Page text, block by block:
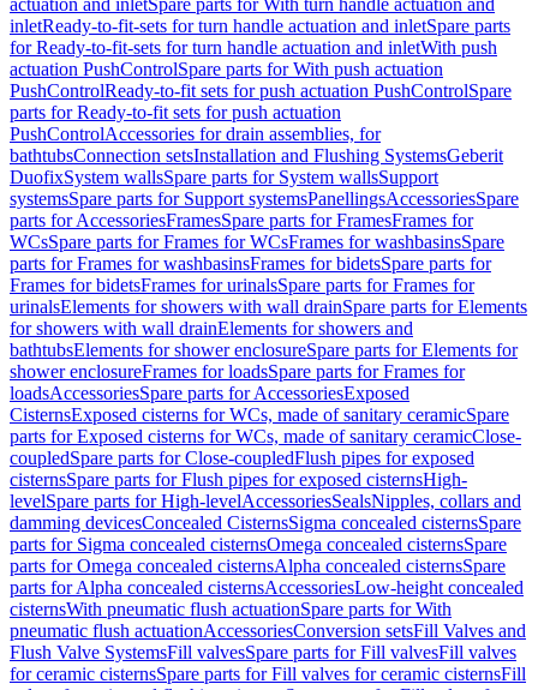
actuation and inletSpare parts for With turn handle actuation and
inletReady-to-fit-sets for turn handle actuation and inletSpare parts
for Ready-to-fit-sets for turn handle actuation and inletWith push
actuation PushControlSpare parts for With push actuation
PushControlReady-to-fit sets for push actuation PushControlSpare
parts for Ready-to-fit sets for push actuation
PushControlAccessories for drain assemblies, for
bathtubsConnection setsInstallation and Flushing SystemsGeberit
DuofixSystem wallsSpare parts for System wallsSupport
systemsSpare parts for Support systemsPanellingsAccessoriesSpare
parts for AccessoriesFramesSpare parts for FramesFrames for
WCsSpare parts for Frames for WCsFrames for washbasinsSpare
parts for Frames for washbasinsFrames for bidetsSpare parts for
Frames for bidetsFrames for urinalsSpare parts for Frames for
urinalsElements for showers with wall drainSpare parts for Elements
for showers with wall drainElements for showers and
bathtubsElements for shower enclosureSpare parts for Elements for
shower enclosureFrames for loadsSpare parts for Frames for
loadsAccessoriesSpare parts for AccessoriesExposed
CisternsExposed cisterns for WCs, made of sanitary ceramicSpare
parts for Exposed cisterns for WCs, made of sanitary ceramicClose-
coupledSpare parts for Close-coupledFlush pipes for exposed
cisternsSpare parts for Flush pipes for exposed cisternsHigh-
levelSpare parts for High-levelAccessoriesSealsNipples, collars and
damming devicesConcealed CisternsSigma concealed cisternsSpare
parts for Sigma concealed cisternsOmega concealed cisternsSpare
parts for Omega concealed cisternsAlpha concealed cisternsSpare
parts for Alpha concealed cisternsAccessoriesLow-height concealed
cisternsWith pneumatic flush actuationSpare parts for With
pneumatic flush actuationAccessoriesConversion setsFill Valves and
Flush Valve SystemsFill valvesSpare parts for Fill valvesFill valves
for ceramic cisternsSpare parts for Fill valves for ceramic cisternsFill